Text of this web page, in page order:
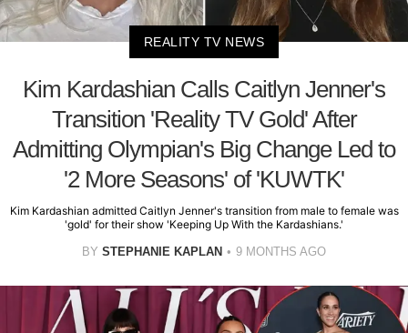
REALITY TV NEWS
Kim Kardashian Calls Caitlyn Jenner's
Transition 'Reality TV Gold' After
Admitting Olympian's Big Change Led to
'2 More Seasons' of 'KUWTK'
Kim Kardashian admitted Caitlyn Jenner's transition from male to female was
'gold' for their show 'Keeping Up With the Kardashians.'
BY STEPHANIE KAPLAN 9 MONTHS AGO